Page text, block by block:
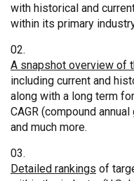
with historical and
within its primary
A snapshot overview of
including current and
along with a long term
CAGR (compound
and much more.
Detailed rankings of